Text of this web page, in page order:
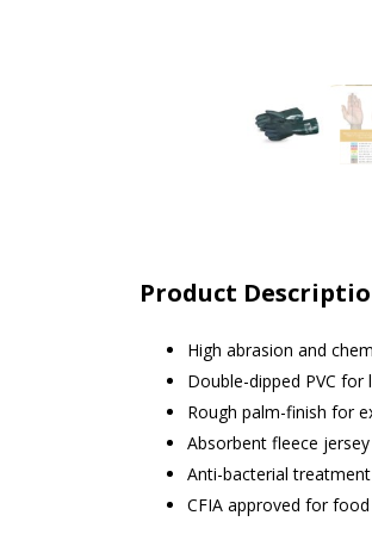
Product
High abrasion and
Double-dipped PVC for
Rough palm-finish for
Absorbent fleece
Anti-bacterial
CFIA approved for